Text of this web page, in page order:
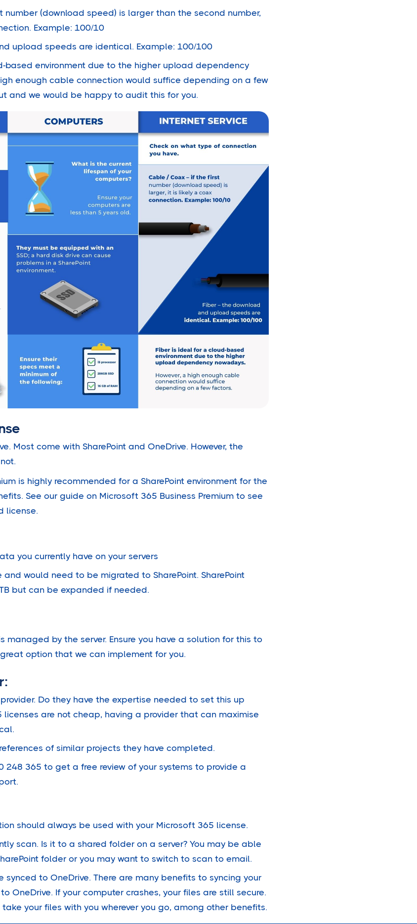
(download speed) is larger than the second number,
Example: 100/10
upload speeds are identical. Example: 100/100
based environment due to the higher upload dependency
enough cable connection would suffice depending on a few
and we would be happy to audit this for you.
Most come with SharePoint and OneDrive. However, the
is highly recommended for a SharePoint environment for the
See our guide on Microsoft 365 Business Premium to see
license.
you currently have on your servers
and would need to be migrated to SharePoint. SharePoint
but can be expanded if needed.
managed by the server. Ensure you have a solution for this to
option that we can implement for you.
provider. Do they have the expertise needed to set this up
licenses are not cheap, having a provider that can maximise
of similar projects they have completed.
248 365 to get a free review of your systems to provide a
should always be used with your Microsoft 365 license.
scan. Is it to a shared folder on a server? You may be able
folder or you may want to switch to scan to email.
synced to OneDrive. There are many benefits to syncing your
OneDrive. If your computer crashes, your files are still secure.
your files with you wherever you go, among other benefits.